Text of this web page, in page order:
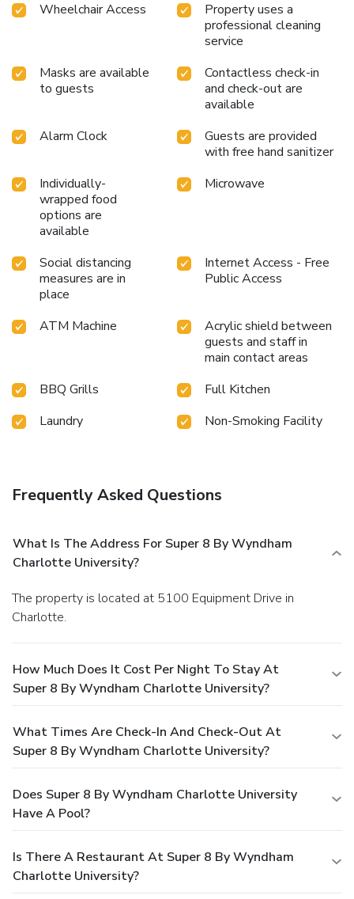
Wheelchair Access
Property uses a
professional cleaning
service
Masks are available
to guests
Contactless check-in
and check-out are
available
Alarm Clock
Guests are provided
with free hand sanitizer
Individually-
wrapped food
options are
available
Microwave
Social distancing
measures are in
place
Internet Access - Free
Public Access
ATM Machine
Acrylic shield between
guests and staff in
main contact areas
BBQ Grills
Full Kitchen
Laundry
Non-Smoking Facility
Frequently Asked Questions
What Is The Address For Super 8 By Wyndham
Charlotte University?
The property is located at 5100 Equipment Drive in
Charlotte.
How Much Does It Cost Per Night To Stay At
Super 8 By Wyndham Charlotte University?
What Times Are Check-In And Check-Out At
Super 8 By Wyndham Charlotte University?
Does Super 8 By Wyndham Charlotte University
Have A Pool?
Is There A Restaurant At Super 8 By Wyndham
Charlotte University?